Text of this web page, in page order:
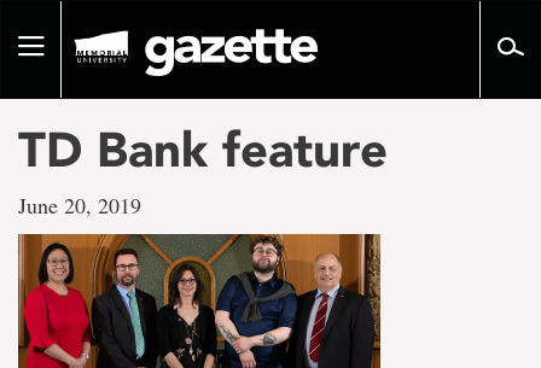
pageToggle
TD Bank feature
June 20, 2019